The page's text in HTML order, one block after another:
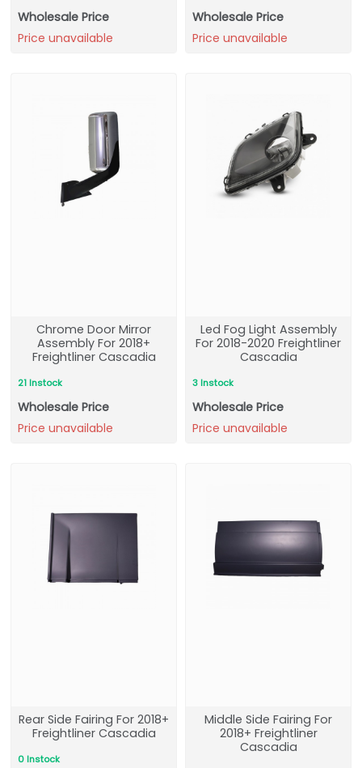
Wholesale Price
Price unavailable
Wholesale Price
Price unavailable
Chrome Door Mirror
Assembly For 2018+
Freightliner Cascadia
21 Instock
Wholesale Price
Price unavailable
Led Fog Light Assembly
For 2018-2020 Freightliner
Cascadia
3 Instock
Wholesale Price
Price unavailable
Rear Side Fairing For 2018+
Freightliner Cascadia
0 Instock
Middle Side Fairing For
2018+ Freightliner
Cascadia